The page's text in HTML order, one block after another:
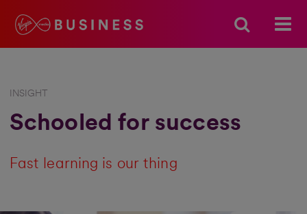
INSIGHT
Schooled for success
Fast learning is our thing